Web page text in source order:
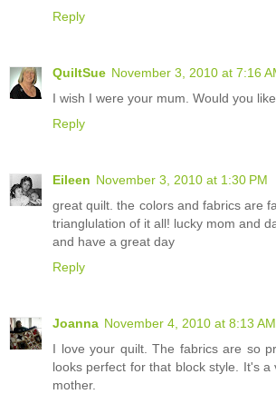
Reply
QuiltSue November 3, 2010 at 7:16
I wish I were your mum. Would you
Reply
Eileen November 3, 2010 at 1:30 PM
great quilt. the colors and fabrics are
trianglulation of it all! lucky mom and
and have a great day
Reply
Joanna November 4, 2010 at 8:13 AM
I love your quilt. The fabrics are so
looks perfect for that block style. It's
mother.